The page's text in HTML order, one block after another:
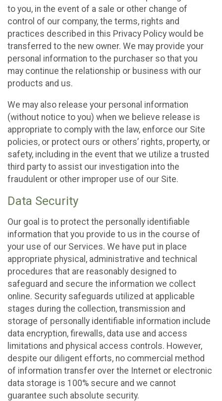
to you, in the event of a sale or other change of
control of our company, the terms, rights and
practices described in this Privacy Policy would be
transferred to the new owner. We may provide your
personal information to the purchaser so that you
may continue the relationship or business with our
products and us.
We may also release your personal information
(without notice to you) when we believe release is
appropriate to comply with the law, enforce our Site
policies, or protect ours or others’ rights, property, or
safety, including in the event that we utilize a trusted
third party to assist our investigation into the
fraudulent or other improper use of our Site.
Data Security
Our goal is to protect the personally identifiable
information that you provide to us in the course of
your use of our Services. We have put in place
appropriate physical, administrative and technical
procedures that are reasonably designed to
safeguard and secure the information we collect
online. Security safeguards utilized at applicable
stages during the collection, transmission and
storage of personally identifiable information include
data encryption, firewalls, data use and access
limitations and physical access controls. However,
despite our diligent efforts, no commercial method
of information transfer over the Internet or electronic
data storage is 100% secure and we cannot
guarantee such absolute security.